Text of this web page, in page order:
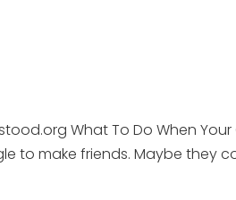
What To Do When
to make friends. Maybe they